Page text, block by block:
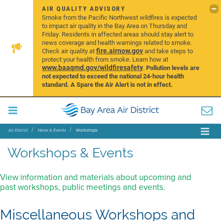
AIR QUALITY ADVISORY
Smoke from the Pacific Northwest wildfires is expected
to impact air quality in the Bay Area on Thursday and
Friday. Residents in affected areas should stay alert to
news coverage and health warnings related to smoke.
Check air quality atfire.airnow.govand take steps to
protect your health from smoke. Learn how at
www.baaqmd.gov/wildfiresafety.Pollution levels are
not expected to exceed the national 24-hour health
standard. A Spare the Air Alert is not in effect.
Air District News & Events Workshops
Workshops & Events
View information and materials about upcoming and
past workshops, public meetings and events.
Miscellaneous Workshops and